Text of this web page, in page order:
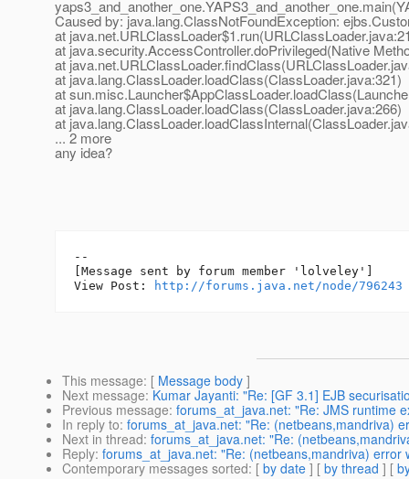
Caused by: java.lang.ClassNotFoundException:
at
at java.security.AccessController.doPrivileged(Native
at
at java.lang.ClassLoader.loadClass(ClassLoader.java:321)
at
at java.lang.ClassLoader.loadClass(ClassLoader.java:266)
at
... 2 more
any idea?
--
[Message sent by forum member 'lolveley']
View Post:
http://forums.java.net/node/796243
This message: [ Message body ]
Next message: Kumar Jayanti: "Re: [GF 3.1] EJB
Previous message: forums_at_java.net: "Re: JMS runtime
In reply to: forums_at_java.net: "Re: (netbeans,mandriva)
Next in thread: forums_at_java.net: "Re:
Reply: forums_at_java.net: "Re: (netbeans,mandriva) error
Contemporary messages sorted: [ by date ] [ by thread ] [